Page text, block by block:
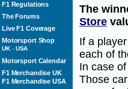
F1 Regulations
The Forums
Live F1 Coverage
Motorsport Shop
UK- USA
Motorsport Calendar
F1 Merchandise UK
F1 Merchandise USA
The
Store
If a
each of
In case
Those